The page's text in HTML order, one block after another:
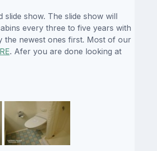
show. The slide show will
every three to five years with
the newest ones first. Most of our
. Afer you are done looking at